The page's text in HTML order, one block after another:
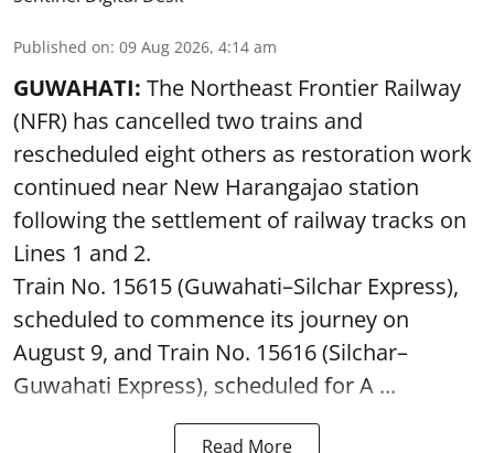
Published on: 09 Aug 2026, 4:14 am
GUWAHATI: The Northeast Frontier Railway
(NFR) has cancelled two trains and
rescheduled eight others as restoration work
continued near New Harangajao station
following the settlement of railway tracks on
Lines 1 and 2.
Train No. 15615 (Guwahati–Silchar Express),
scheduled to commence its journey on
August 9, and Train No. 15616 (Silchar–
Guwahati Express), scheduled for A ...
Read More